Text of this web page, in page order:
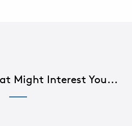
Might Interest You...